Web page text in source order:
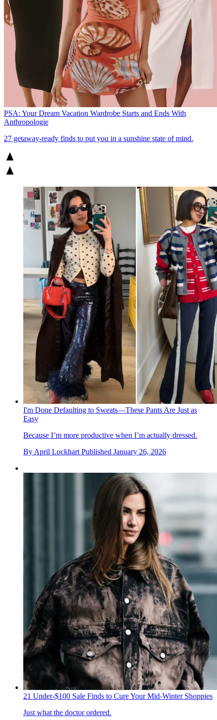
PSA: Your Dream Vacation Wardrobe Starts and Ends With
Anthropologie
27 getaway-ready finds to put you in a sunshine state of mind.
I'm Done Defaulting to Sweats—These Pants Are Just as
Easy
Because I’m more productive when I’m actually dressed.
By April Lockhart Published January 26, 2026
21 Under-$100 Sale Finds to Cure Your Mid-Winter Shoppies
Just what the doctor ordered.